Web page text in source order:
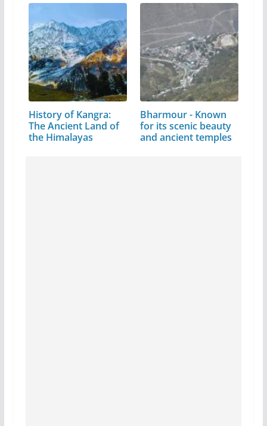
History of Kangra:
The Ancient Land of
the Himalayas
Bharmour - Known
for its scenic beauty
and ancient temples